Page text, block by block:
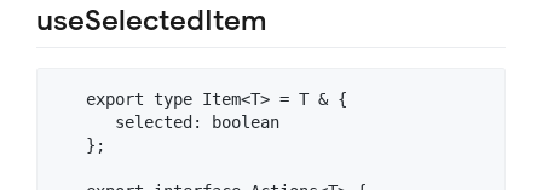
useSelectedItem
   export type Item<T> = T & {
      selected: boolean
   };